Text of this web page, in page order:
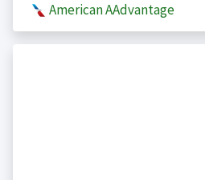
American AAdvantage